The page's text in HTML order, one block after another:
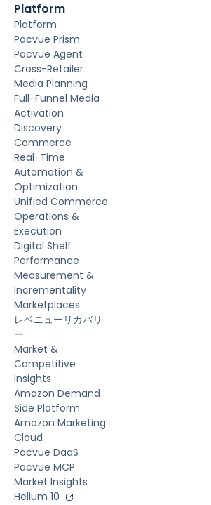
Platform
Platform
Pacvue Prism
Pacvue Agent
Cross-Retailer
Media Planning
Full-Funnel Media
Activation
Discovery
Commerce
Real-Time
Automation &
Optimization
Unified Commerce
Operations &
Execution
Digital Shelf
Performance
Measurement &
Incrementality
Marketplaces
レベニューリカバリ
ー
Market &
Competitive
Insights
Amazon Demand
Side Platform
Amazon Marketing
Cloud
Pacvue DaaS
Pacvue MCP
Market Insights
Helium 10